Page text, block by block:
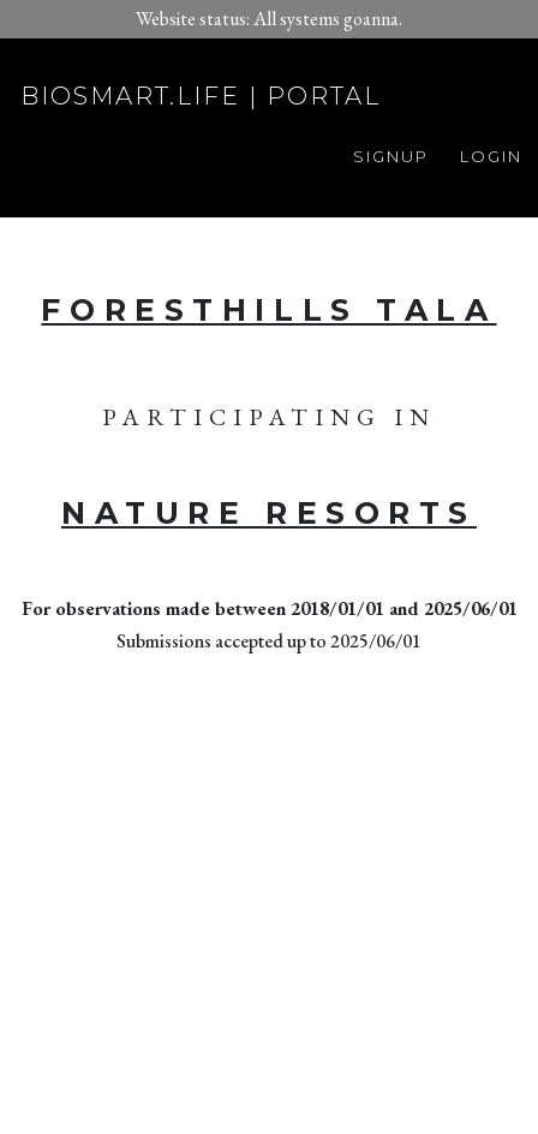
Website status: All systems goanna.
BIOSMART.LIFE | PORTAL
LOGIN
SIGNUP
FORESTHILLS TALA
PARTICIPATING IN
NATURE RESORTS
For observations made between 2018/01/01 and 2025/06/01
Submissions accepted up to 2025/06/01